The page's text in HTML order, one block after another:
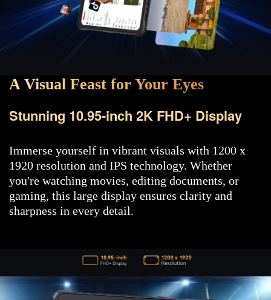
A Visual Feast for Your Eyes
Stunning 10.95-inch 2K FHD+ Display
Immerse yourself in vibrant visuals with 1200 x
1920 resolution and IPS technology. Whether
you're watching movies, editing documents, or
gaming, this large display ensures clarity and
sharpness in every detail.